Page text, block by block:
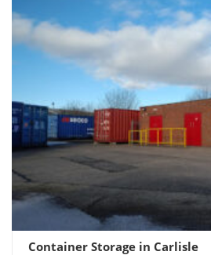
Container Storage in Carlisle